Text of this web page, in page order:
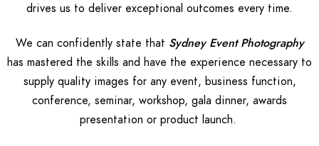
drives us to deliver exceptional outcomes every time.
We can confidently state that Sydney Event Photography
has mastered the skills and have the experience necessary to
supply quality images for any event, business function,
conference, seminar, workshop, gala dinner, awards
presentation or product launch.